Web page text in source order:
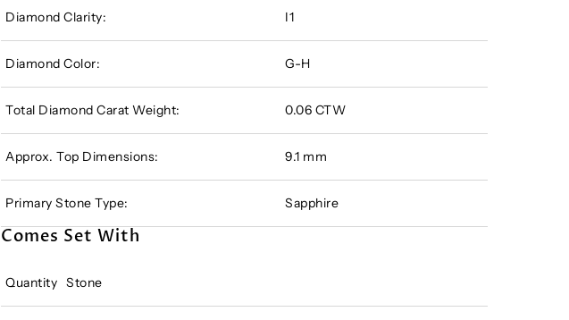
Diamond Clarity: I1
Diamond Color: G-H
Total Diamond Carat Weight: 0.06 CTW
Approx. Top Dimensions: 9.1 mm
Primary Stone Type: Sapphire
Comes Set With
Quantity Stone